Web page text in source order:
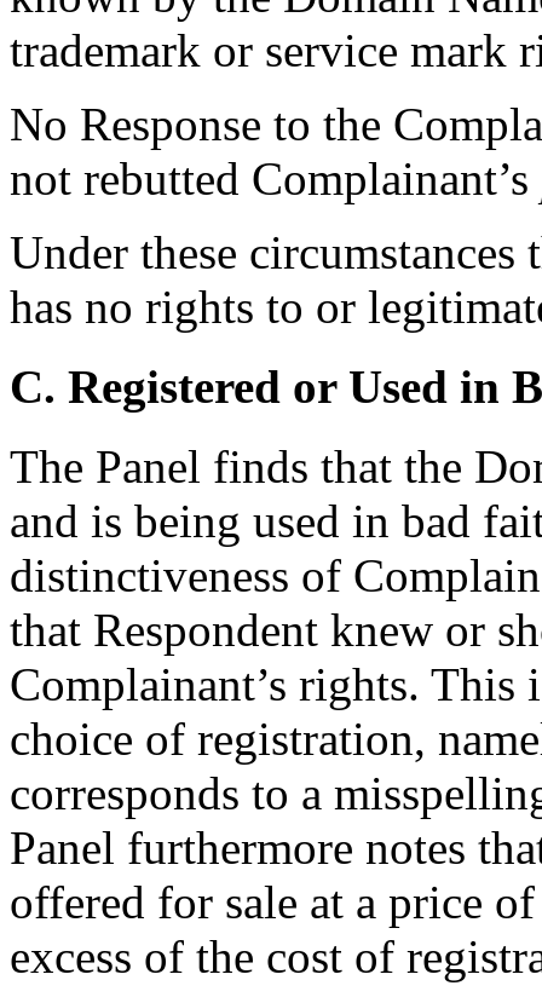
trademark or service mark
No Response to the
not rebutted Complainant’s
Under these circumstances
has no rights to or
C. Registered or Used in
The Panel finds that the
and is being used in bad
distinctiveness of
that Respondent knew or
Complainant’s rights. This
choice of registration,
corresponds to a
Panel furthermore notes
offered for sale at a price
excess of the cost of